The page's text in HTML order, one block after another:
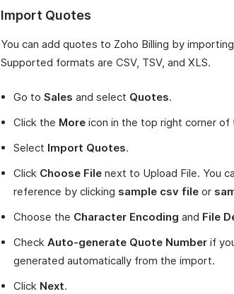
Import Quotes
You can add quotes to Zoho Billing by
Supported formats are CSV, TSV, and XLS.
Go to Sales and select Quotes.
Click the More icon in the top right corner of
Select Import Quotes.
Click Choose File next to Upload File. You
reference by clicking sample csv file or
Choose the Character Encoding and File
Check Auto-generate Quote Number if
generated automatically from the import.
Click Next.